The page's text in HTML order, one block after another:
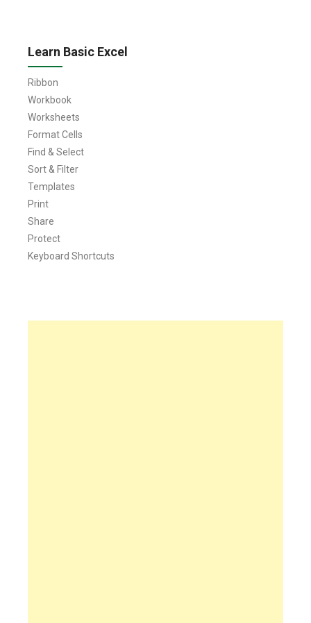
Learn Basic Excel
Ribbon
Workbook
Worksheets
Format Cells
Find & Select
Sort & Filter
Templates
Print
Share
Protect
Keyboard Shortcuts